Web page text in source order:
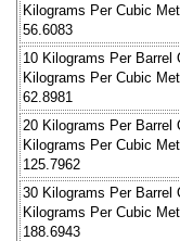
Kilograms Per Cubic
56.6083
10 Kilograms Per Barrel
Kilograms Per Cubic
62.8981
20 Kilograms Per Barrel
Kilograms Per Cubic
125.7962
30 Kilograms Per Barrel
Kilograms Per Cubic
188.6943